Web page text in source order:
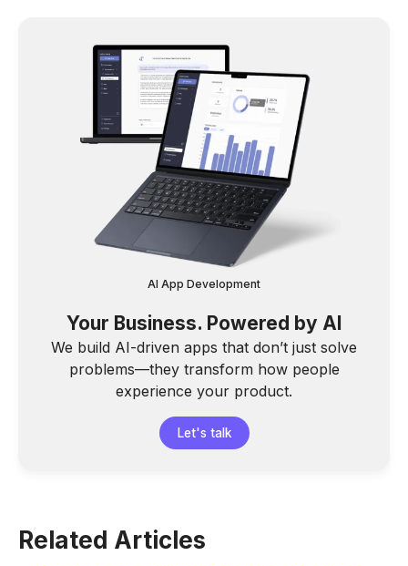
AI App Development
Your Business. Powered by AI
We build AI-driven apps that don’t just solve
problems—they transform how people
experience your product.
Let's talk
Related Articles